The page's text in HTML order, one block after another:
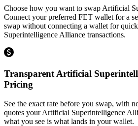
Choose how you want to swap Artificial
Connect your preferred FET wallet for a
swap without connecting a wallet for
Superintelligence Alliance transactions.
Transparent Artificial
Pricing
See the exact rate before you swap, with
quotes your Artificial Superintelligence
what you see is what lands in your wallet.